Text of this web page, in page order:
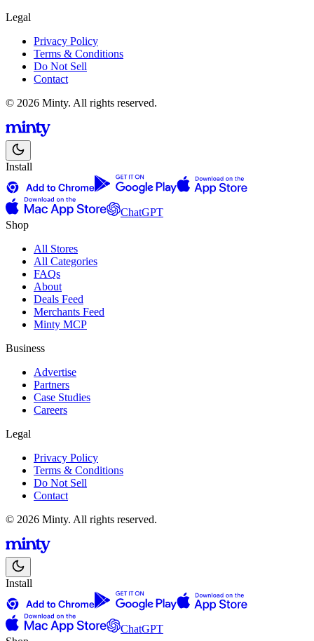
Legal
Privacy Policy
Terms & Conditions
Do Not Sell
Contact
© 2026 Minty. All rights reserved.
Install
ChatGPT
Shop
All Stores
All Categories
FAQs
About
Deals Feed
Merchants Feed
Minty MCP
Business
Advertise
Partners
Case Studies
Careers
Legal
Privacy Policy
Terms & Conditions
Do Not Sell
Contact
© 2026 Minty. All rights reserved.
Install
ChatGPT